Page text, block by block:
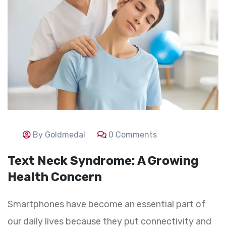
By Goldmedal 0 Comments
Text Neck Syndrome: A Growing
Health Concern
Smartphones have become an essential part of
our daily lives because they put connectivity and